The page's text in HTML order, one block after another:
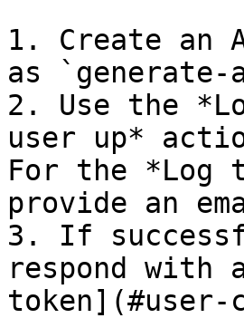
1. Create an
as `generate-
2. Use the
user up*
For the *Log
provide an
3. If
respond with